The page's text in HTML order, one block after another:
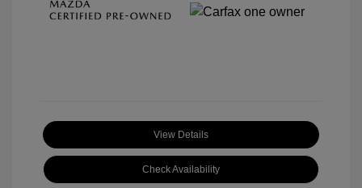
View Details
Check Availability